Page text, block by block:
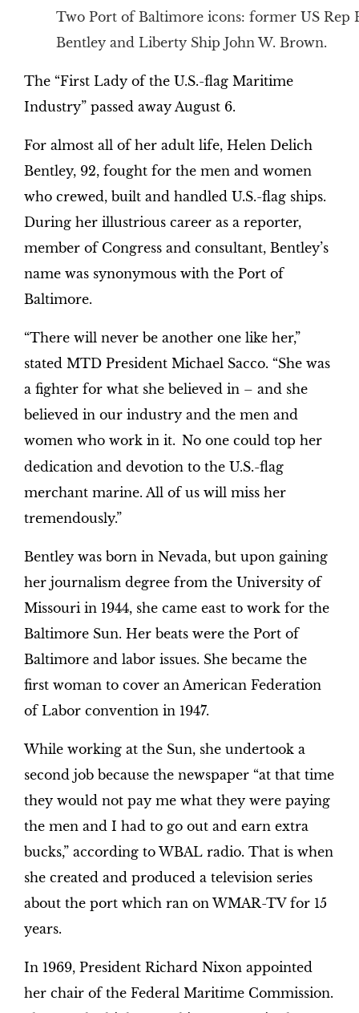
Two Port of Baltimore icons: former US Rep
Bentley and Liberty Ship John W. Brown.
The “First Lady of the U.S.-flag Maritime
Industry” passed away August 6.
For almost all of her adult life, Helen Delich
Bentley, 92, fought for the men and women
who crewed, built and handled U.S.-flag ships.
During her illustrious career as a reporter,
member of Congress and consultant, Bentley’s
name was synonymous with the Port of
Baltimore.
“There will never be another one like her,”
stated MTD President Michael Sacco. “She was
a fighter for what she believed in – and she
believed in our industry and the men and
women who work in it. No one could top her
dedication and devotion to the U.S.-flag
merchant marine. All of us will miss her
tremendously.”
Bentley was born in Nevada, but upon gaining
her journalism degree from the University of
Missouri in 1944, she came east to work for the
Baltimore Sun. Her beats were the Port of
Baltimore and labor issues. She became the
first woman to cover an American Federation
of Labor convention in 1947.
While working at the Sun, she undertook a
second job because the newspaper “at that time
they would not pay me what they were paying
the men and I had to go out and earn extra
bucks,” according to WBAL radio. That is when
she created and produced a television series
about the port which ran on WMAR-TV for 15
years.
In 1969, President Richard Nixon appointed
her chair of the Federal Maritime Commission.